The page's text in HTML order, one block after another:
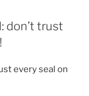
don’t trust
every seal on